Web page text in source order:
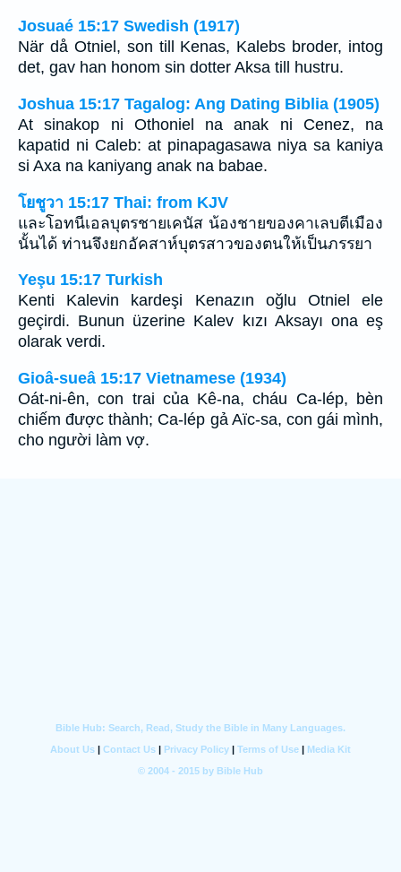
Josuaé 15:17 Swedish (1917)
När då Otniel, son till Kenas, Kalebs broder, intog
det, gav han honom sin dotter Aksa till hustru.
Joshua 15:17 Tagalog: Ang Dating Biblia (1905)
At sinakop ni Othoniel na anak ni Cenez, na
kapatid ni Caleb: at pinapagasawa niya sa kaniya
si Axa na kaniyang anak na babae.
โยชูวา 15:17 Thai: from KJV
และโอทนีเอลบุตรชายเคนัส น้องชายของคาเลบตีเมือง
นั้นได้ ท่านจึงยกอัคสาห์บุตรสาวของตนให้เป็นภรรยา
Yeşu 15:17 Turkish
Kenti Kalevin kardeşi Kenazın oğlu Otniel ele
geçirdi. Bunun üzerine Kalev kızı Aksayı ona eş
olarak verdi.
Gioâ-sueâ 15:17 Vietnamese (1934)
Oát-ni-ên, con trai của Kê-na, cháu Ca-lép, bèn
chiếm được thành; Ca-lép gả Aïc-sa, con gái mình,
cho người làm vợ.